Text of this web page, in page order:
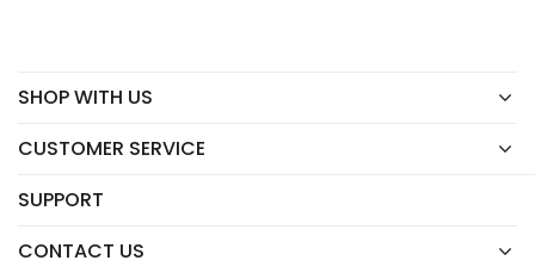
SHOP WITH US
CUSTOMER SERVICE
SUPPORT
CONTACT US